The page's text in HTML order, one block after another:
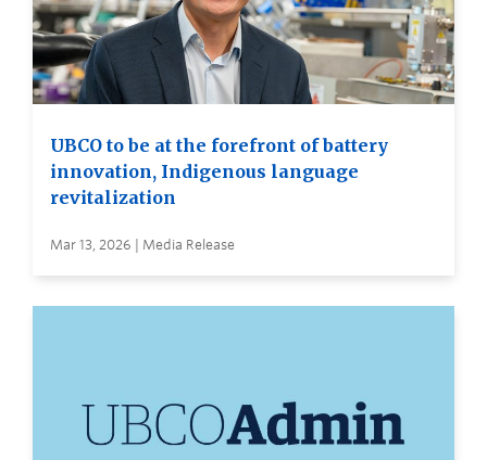
UBCO to be at the forefront of battery
innovation, Indigenous language
revitalization
Mar 13, 2026 | Media Release